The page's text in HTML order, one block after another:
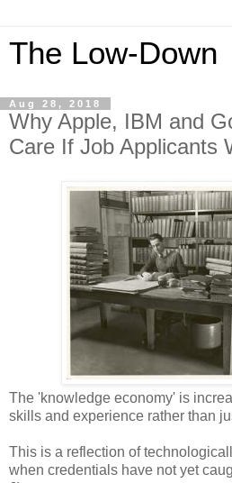
The Low-Down
Aug 28, 2018
Why Apple, IBM and
Care If Job Applicants
The 'knowledge economy' is
skills and experience rather than
This is a reflection of
when credentials have not yet